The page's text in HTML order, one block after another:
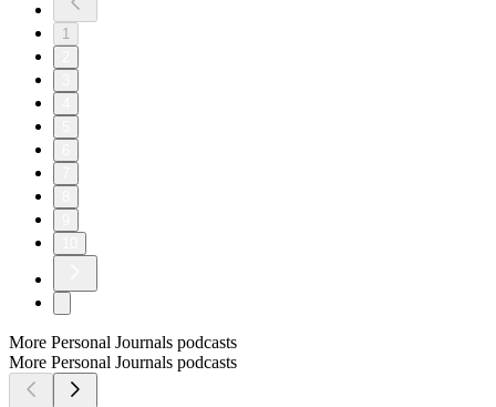
1
More Personal Journals podcasts
More Personal Journals podcasts